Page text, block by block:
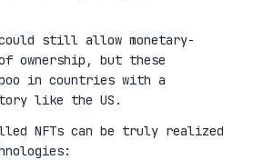
still allow monetary-
ownership, but these
in countries with a
like the US.
NFTs can be truly realized